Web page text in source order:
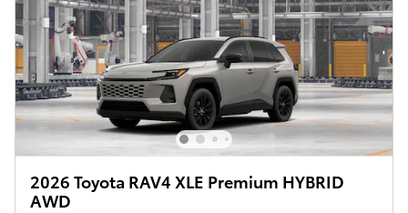
2026 Toyota RAV4 XLE Premium HYBRID
AWD